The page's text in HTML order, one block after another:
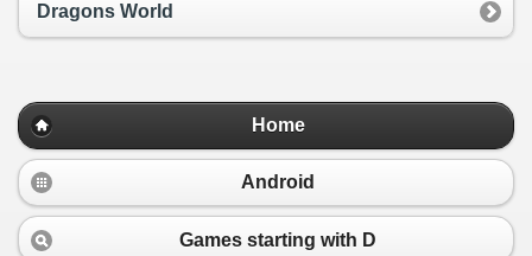
Dragons World
Home
Android
Games starting with D